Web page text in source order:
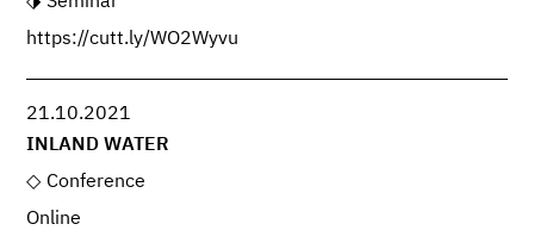
https://cutt.ly/WO2Wyvu
21.10.2021
INLAND WATER
Conference
Online